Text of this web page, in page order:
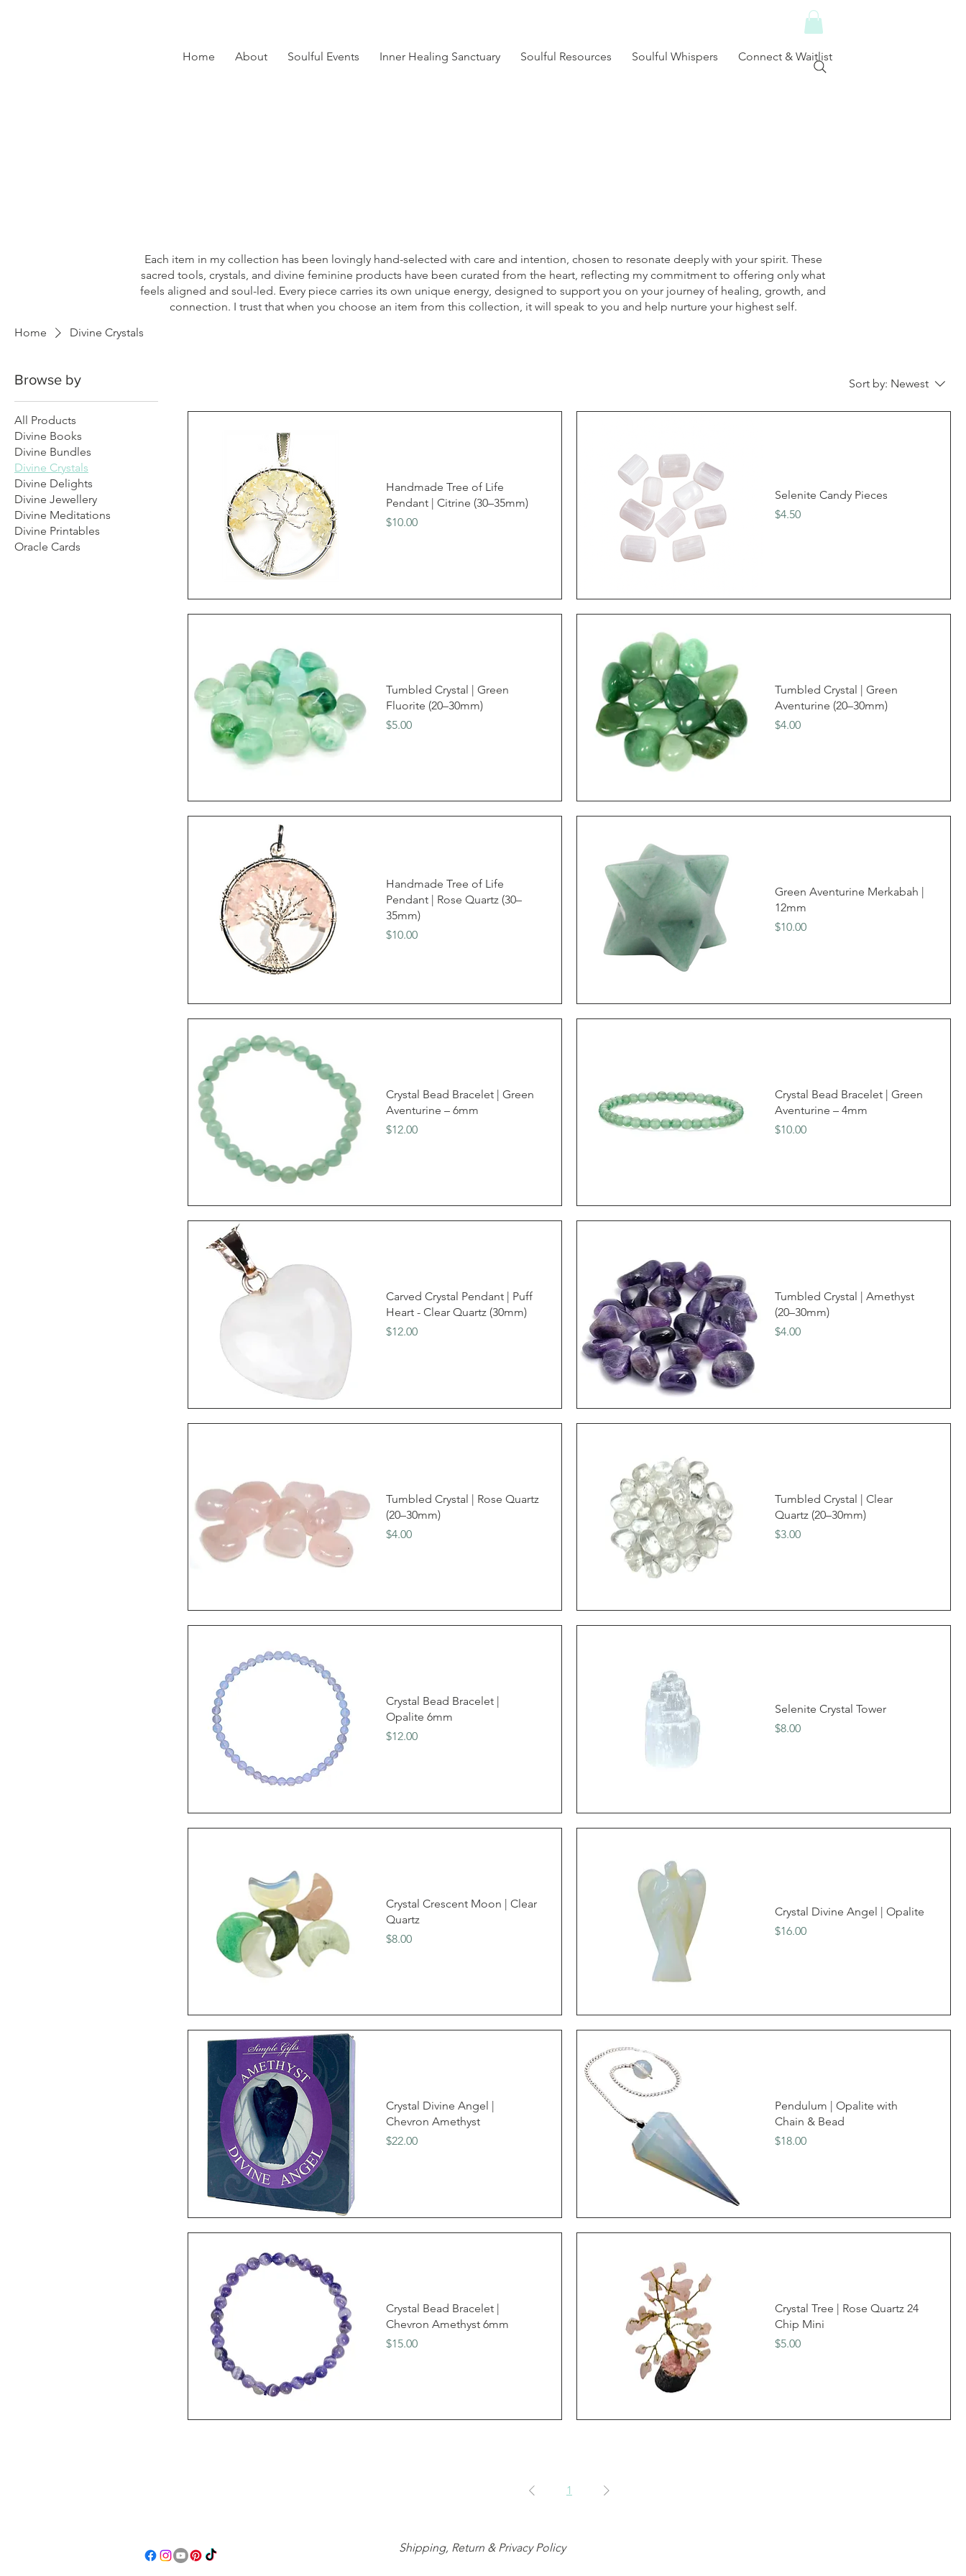
Home About Soulful Events Inner Healing Sanctuary Soulful Resources Soulful Whispers Connect & Waitlist
Each item in my collection has been lovingly hand-selected with care and intention, chosen to resonate deeply with your spirit. These
sacred tools, crystals, and divine feminine products have been curated from the heart, reflecting my commitment to offering only what
feels aligned and soul-led. Every piece carries its own unique energy, designed to support you on your journey of healing, growth, and
connection. I trust that when you choose an item from this collection, it will speak to you and help nurture your highest self.
Home
Divine Crystals
Browse by
All Products
Divine Books
Divine Bundles
Divine Crystals
Divine Delights
Divine Jewellery
Divine Meditations
Divine Printables
Oracle Cards
Sort by: Newest
Handmade Tree of Life
Pendant | Citrine (30–35mm)
Price
$10.00
Selenite Candy Pieces
Price
$4.50
Tumbled Crystal | Green
Fluorite (20–30mm)
Price
$5.00
Tumbled Crystal | Green
Aventurine (20–30mm)
Price
$4.00
Handmade Tree of Life
Pendant | Rose Quartz (30–
35mm)
Price
$10.00
Green Aventurine Merkabah |
12mm
Price
$10.00
Crystal Bead Bracelet | Green
Aventurine – 6mm
Price
$12.00
Crystal Bead Bracelet | Green
Aventurine – 4mm
Price
$10.00
Carved Crystal Pendant | Puff
Heart - Clear Quartz (30mm)
Price
$12.00
Tumbled Crystal | Amethyst
(20–30mm)
Price
$4.00
Tumbled Crystal | Rose Quartz
(20–30mm)
Price
$4.00
Tumbled Crystal | Clear
Quartz (20–30mm)
Price
$3.00
Crystal Bead Bracelet |
Opalite 6mm
Price
$12.00
Selenite Crystal Tower
Price
$8.00
Crystal Crescent Moon | Clear
Quartz
Price
$8.00
Crystal Divine Angel | Opalite
Price
$16.00
Crystal Divine Angel |
Chevron Amethyst
Price
$22.00
Pendulum | Opalite with
Chain & Bead
Price
$18.00
Crystal Bead Bracelet |
Chevron Amethyst 6mm
Price
$15.00
Crystal Tree | Rose Quartz 24
Chip Mini
Price
$5.00
1
Shipping, Return & Privacy Policy